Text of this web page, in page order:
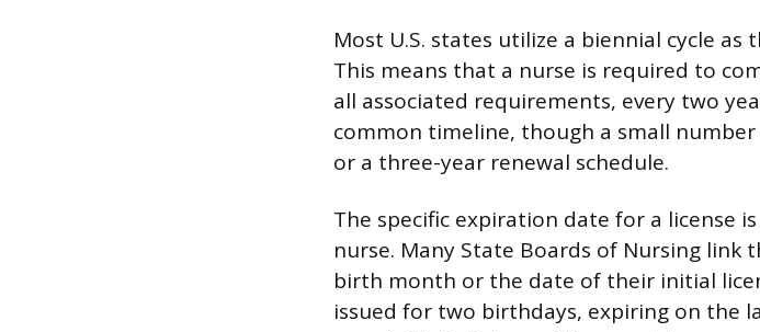
Most U.S. states utilize a biennial cycle
This means that a nurse is required to
all associated requirements, every two
common timeline, though a small
or a three-year renewal schedule.
The specific expiration date for a license
nurse. Many State Boards of Nursing link
birth month or the date of their initial
issued for two birthdays, expiring on the